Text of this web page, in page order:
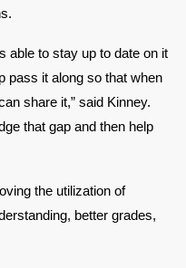
able to stay up to date on it
pass it along so that when
share it,” said Kinney.
that gap and then help
the utilization of
better grades,